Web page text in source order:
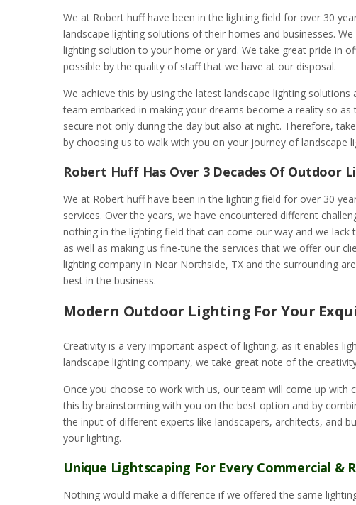
We at Robert huff have been in the lighting field for over 30
landscape lighting solutions of their homes and businesses.
lighting solution to your home or yard. We take great pride in
possible by the quality of staff that we have at our disposal.
We achieve this by using the latest landscape lighting
team embarked in making your dreams become a reality so
secure not only during the day but also at night. Therefore,
by choosing us to walk with you on your journey of landscape
Robert Huff Has Over 3 Decades Of Outdoor
We at Robert huff have been in the lighting field for over 30
services. Over the years, we have encountered different
nothing in the lighting field that can come our way and we
as well as making us fine-tune the services that we offer our
lighting company in Near Northside, TX and the surrounding
best in the business.
Modern Outdoor Lighting For Your
Creativity is a very important aspect of lighting, as it enables
landscape lighting company, we take great note of the
Once you choose to work with us, our team will come up with
this by brainstorming with you on the best option and by
the input of different experts like landscapers, architects, and
your lighting.
Unique Lightscaping For Every Commercial &
Nothing would make a difference if we offered the same